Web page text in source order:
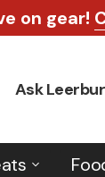
on gear!
Ask